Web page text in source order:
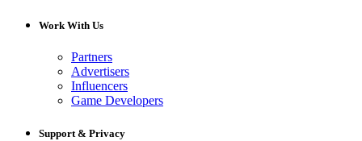
Work With Us
Partners
Advertisers
Influencers
Game Developers
Support & Privacy